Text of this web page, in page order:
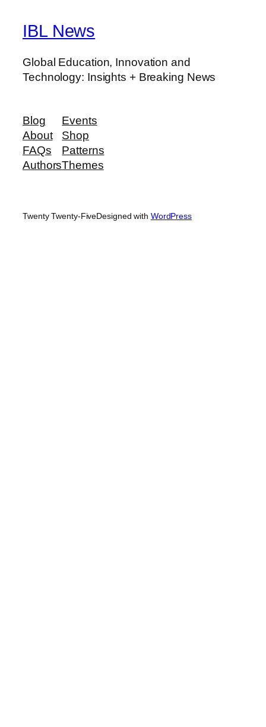
IBL News
Global Education, Innovation and
Technology: Insights + Breaking News
Blog
About
FAQs
Authors
Events
Shop
Patterns
Themes
Twenty Twenty-FiveDesigned with WordPress